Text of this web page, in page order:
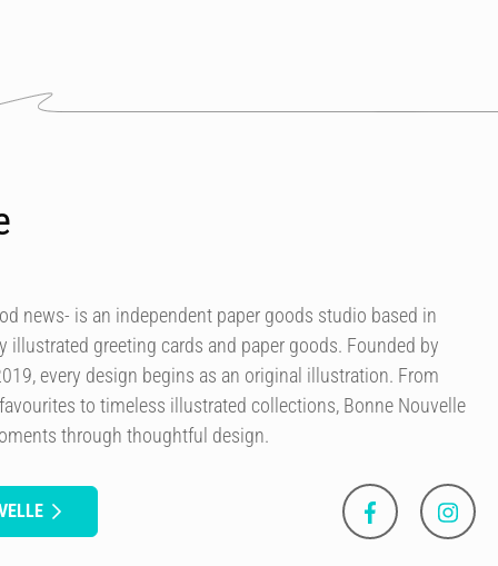
news- is an independent paper goods studio based in
illustrated greeting cards and paper goods. Founded by
every design begins as an original illustration. From
to timeless illustrated collections, Bonne Nouvelle
through thoughtful design.